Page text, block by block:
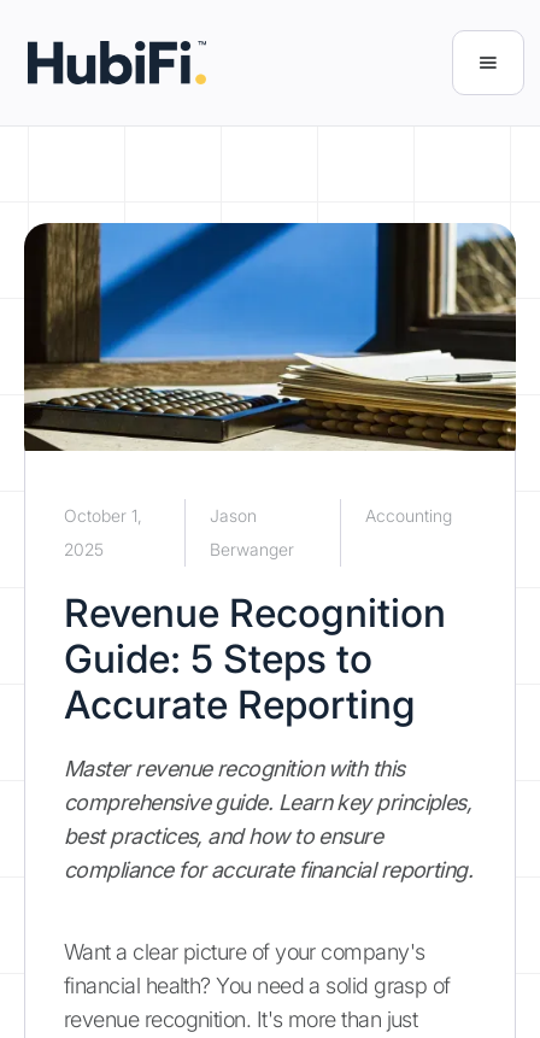
October 1,
2025
Jason
Berwanger
Accounting
Revenue Recognition
Guide: 5 Steps to
Accurate Reporting
Master revenue recognition with this
comprehensive guide. Learn key principles,
best practices, and how to ensure
compliance for accurate financial reporting.
Want a clear picture of your company's
financial health? You need a solid grasp of
revenue recognition. It's more than just